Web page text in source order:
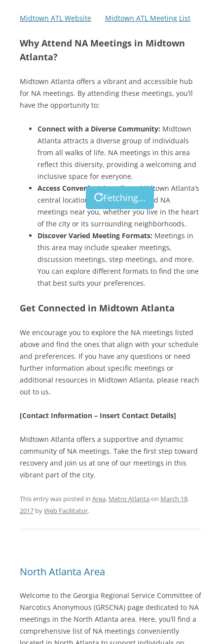
Fetching...
Fetching...
Fetching...
Fetching...
Midtown ATL Website Midtown ATL Meeting List
Fetching...
Why Attend NA Meetings in Midtown
Atlanta?
Midtown Atlanta offers a vibrant and accessible hub
for NA meetings. By attending these meetings, you’ll
have the opportunity to:
Connect with a Diverse Community: Midtown
Atlanta attracts a diverse group of individuals
from all walks of life. NA meetings in this area
reflect this diversity, providing a welcoming and
inclusive space for everyone.
Access Convenient Locations:Midtown Atlanta’s
central location makes it easy to find NA
meetings near you, whether you live in the heart
of the city or its surrounding neighborhoods.
Discover Varied Meeting Formats: Meetings in
this area may include speaker meetings,
discussion meetings, step meetings, and more.
You can explore different formats to find the one
that best suits your preferences.
Get Connected in Midtown Atlanta
We encourage you to explore the NA meetings listed
above and find the ones that align with your schedule
and preferences. If you have any questions or need
further information about specific meetings or
additional resources in Midtown Atlanta, please reach
out to us.
[Contact Information – Insert Contact Details]
Midtown Atlanta offers a supportive and dynamic
community of NA meetings. Take the first step toward
recovery and join us at one of our meetings in this
vibrant part of the city.
This entry was posted in Area, Metro Atlanta on March 18,
2017 byWeb Facilitator.
North Atlanta Area
Welcome to the Georgia Regional Service Committee of
Narcotics Anonymous (GRSCNA) page dedicated to NA
meetings in the North Atlanta area. Here, you’ll find a
comprehensive list of NA meetings conveniently
Fetching...
Fetching...
Fetching...